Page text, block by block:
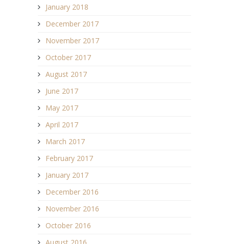
January 2018
December 2017
November 2017
October 2017
August 2017
June 2017
May 2017
April 2017
March 2017
February 2017
January 2017
December 2016
November 2016
October 2016